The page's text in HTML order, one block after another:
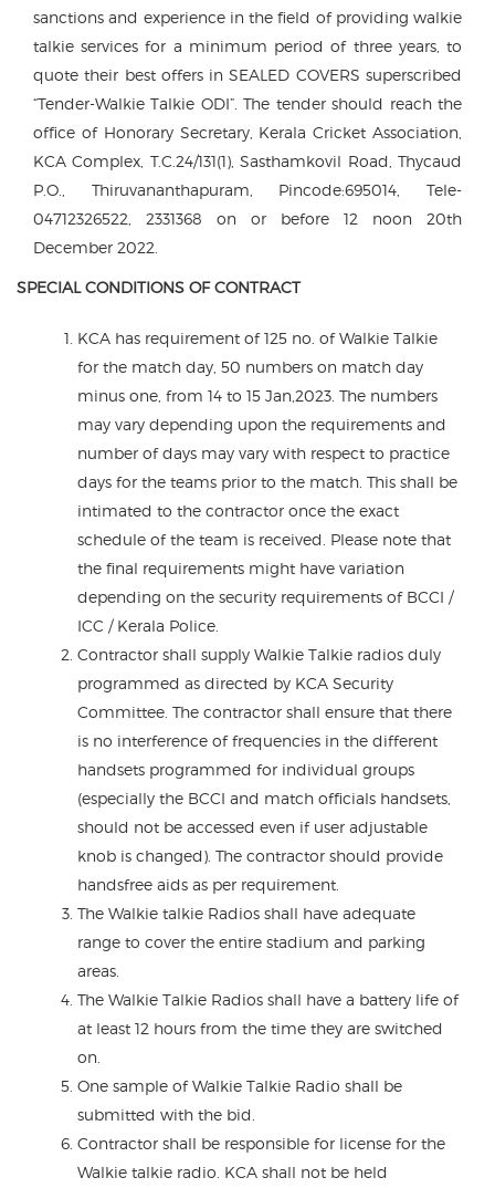
sanctions and experience in the field of providing walkie
talkie services for a minimum period of three years, to
quote their best offers in SEALED COVERS superscribed
“Tender-Walkie Talkie ODI”. The tender should reach the
office of Honorary Secretary, Kerala Cricket Association,
KCA Complex, T.C.24/131(1), Sasthamkovil Road, Thycaud
P.O., Thiruvananthapuram, Pincode:695014, Tele-
04712326522, 2331368 on or before 12 noon 20th
December 2022.
SPECIAL CONDITIONS OF CONTRACT
KCA has requirement of 125 no. of Walkie Talkie
for the match day, 50 numbers on match day
minus one, from 14 to 15 Jan,2023. The numbers
may vary depending upon the requirements and
number of days may vary with respect to practice
days for the teams prior to the match. This shall be
intimated to the contractor once the exact
schedule of the team is received. Please note that
the final requirements might have variation
depending on the security requirements of BCCI /
ICC / Kerala Police.
Contractor shall supply Walkie Talkie radios duly
programmed as directed by KCA Security
Committee. The contractor shall ensure that there
is no interference of frequencies in the different
handsets programmed for individual groups
(especially the BCCI and match officials handsets,
should not be accessed even if user adjustable
knob is changed). The contractor should provide
handsfree aids as per requirement.
The Walkie talkie Radios shall have adequate
range to cover the entire stadium and parking
areas.
The Walkie Talkie Radios shall have a battery life of
at least 12 hours from the time they are switched
on.
One sample of Walkie Talkie Radio shall be
submitted with the bid.
Contractor shall be responsible for license for the
Walkie talkie radio. KCA shall not be held